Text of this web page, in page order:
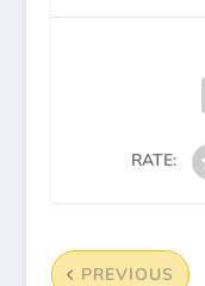
RATE:
PREVIOUS